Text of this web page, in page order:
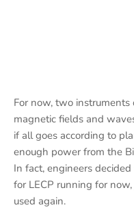
For now, two
magnetic fields and
if all goes according to
enough power from the
In fact, engineers
for LECP running for
used again.